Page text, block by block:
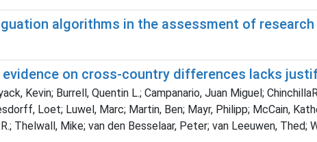
algorithms in the assessment of
on cross-country differences lacks
Kevin; Burrell, Quentin L.; Campanario, Juan Miguel;
Loet; Luwel, Marc; Martin, Ben; Mayr, Philipp; McCain,
Thelwall, Mike; van den Besselaar, Peter; van Leeuwen, Thed;